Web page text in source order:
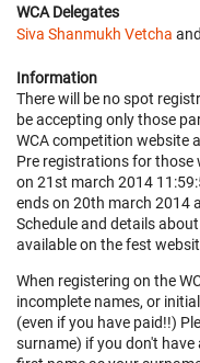
WCA Delegates
Siva Shanmukh Vetcha and
Information
There will be no spot
be accepting only those
WCA competition website
Pre registrations for
on 21st march 2014
ends on 20th march 2014
Schedule and details
available on the fest
When registering on the
incomplete names, or
(even if you have paid!!)
surname) if you don't